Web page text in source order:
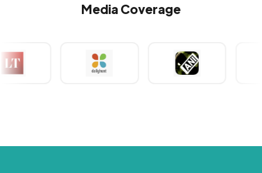
Media Coverage